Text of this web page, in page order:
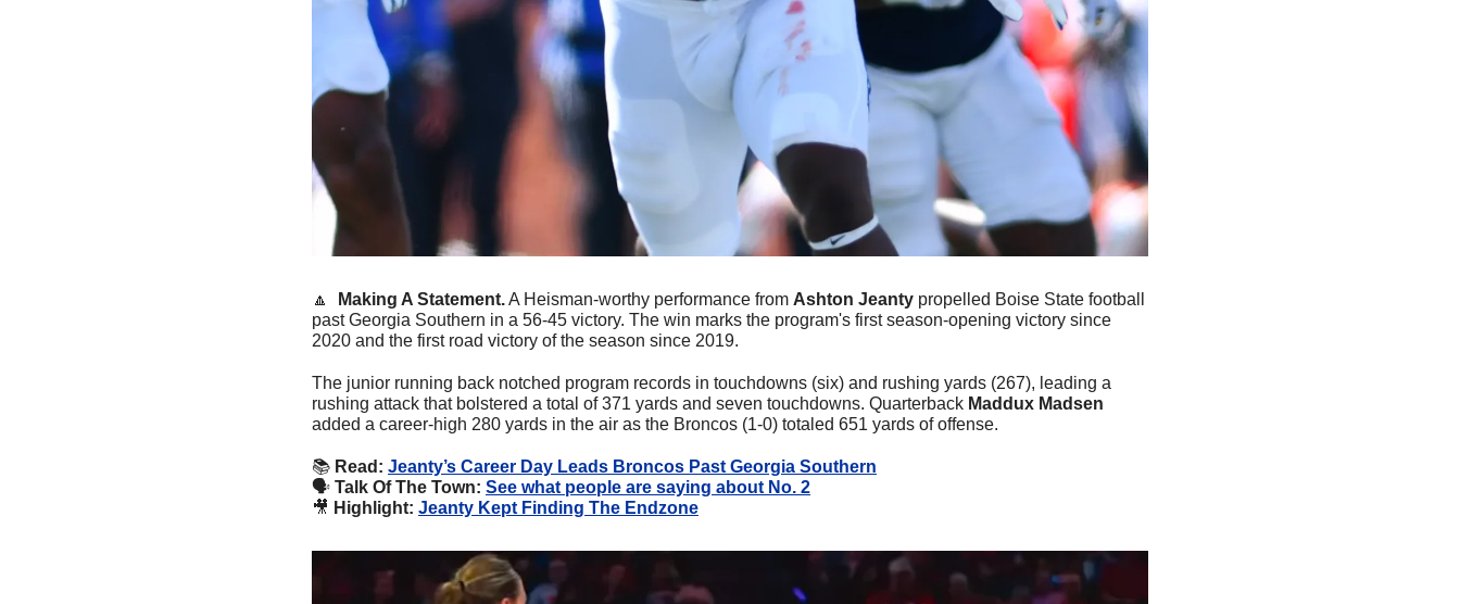
🔼
  Making A Statement.
A Heisman-worthy performance from Ashton Jeanty propelled Boise State football
past Georgia Southern in a 56-45 victory. The win marks the program's first season-opening victory since
2020 and the first road victory of the season since 2019.
The junior running back notched program records in touchdowns (six) and rushing yards (267), leading a
rushing attack that bolstered a total of 371 yards and seven touchdowns. Quarterback Maddux Madsen
added a career-high 280 yards in the air as the Broncos (1-0) totaled 651 yards of offense.
📚 Read: Jeanty’s Career Day Leads Broncos Past Georgia Southern
🗣 Talk Of The Town: See what people are saying about No. 2
🎥 Highlight: Jeanty Kept Finding The Endzone